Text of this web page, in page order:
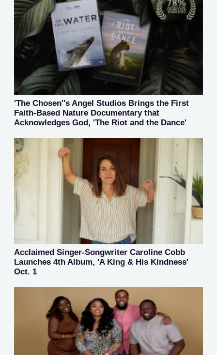
'The Chosen''s Angel Studios Brings the First
Faith-Based Nature Documentary that
Acknowledges God, 'The Riot and the Dance'
Acclaimed Singer-Songwriter Caroline Cobb
Launches 4th Album, 'A King & His Kindness'
Oct. 1